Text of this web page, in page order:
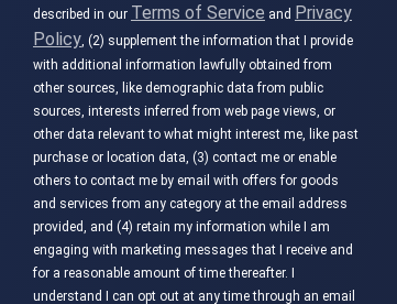
described in our Terms of Service and Privacy
Policy , (2) supplement the information that I provide
with additional information lawfully obtained from
other sources, like demographic data from public
sources, interests inferred from web page views, or
other data relevant to what might interest me, like past
purchase or location data, (3) contact me or enable
others to contact me by email with offers for goods
and services from any category at the email address
provided, and (4) retain my information while I am
engaging with marketing messages that I receive and
for a reasonable amount of time thereafter. I
understand I can opt out at any time through an email